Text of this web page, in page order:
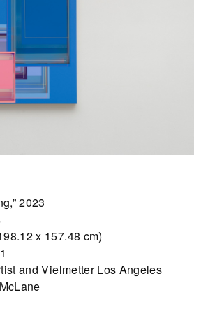
2023
x 157.48 cm)
and Vielmetter Los Angeles